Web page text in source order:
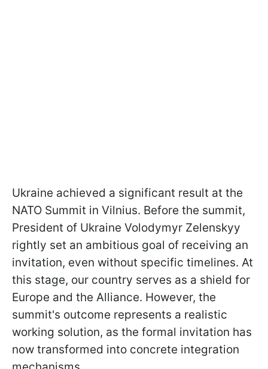
Ukraine achieved a significant result at the
NATO Summit in Vilnius. Before the summit,
President of Ukraine Volodymyr Zelenskyy
rightly set an ambitious goal of receiving an
invitation, even without specific timelines. At
this stage, our country serves as a shield for
Europe and the Alliance. However, the
summit's outcome represents a realistic
working solution, as the formal invitation has
now transformed into concrete integration